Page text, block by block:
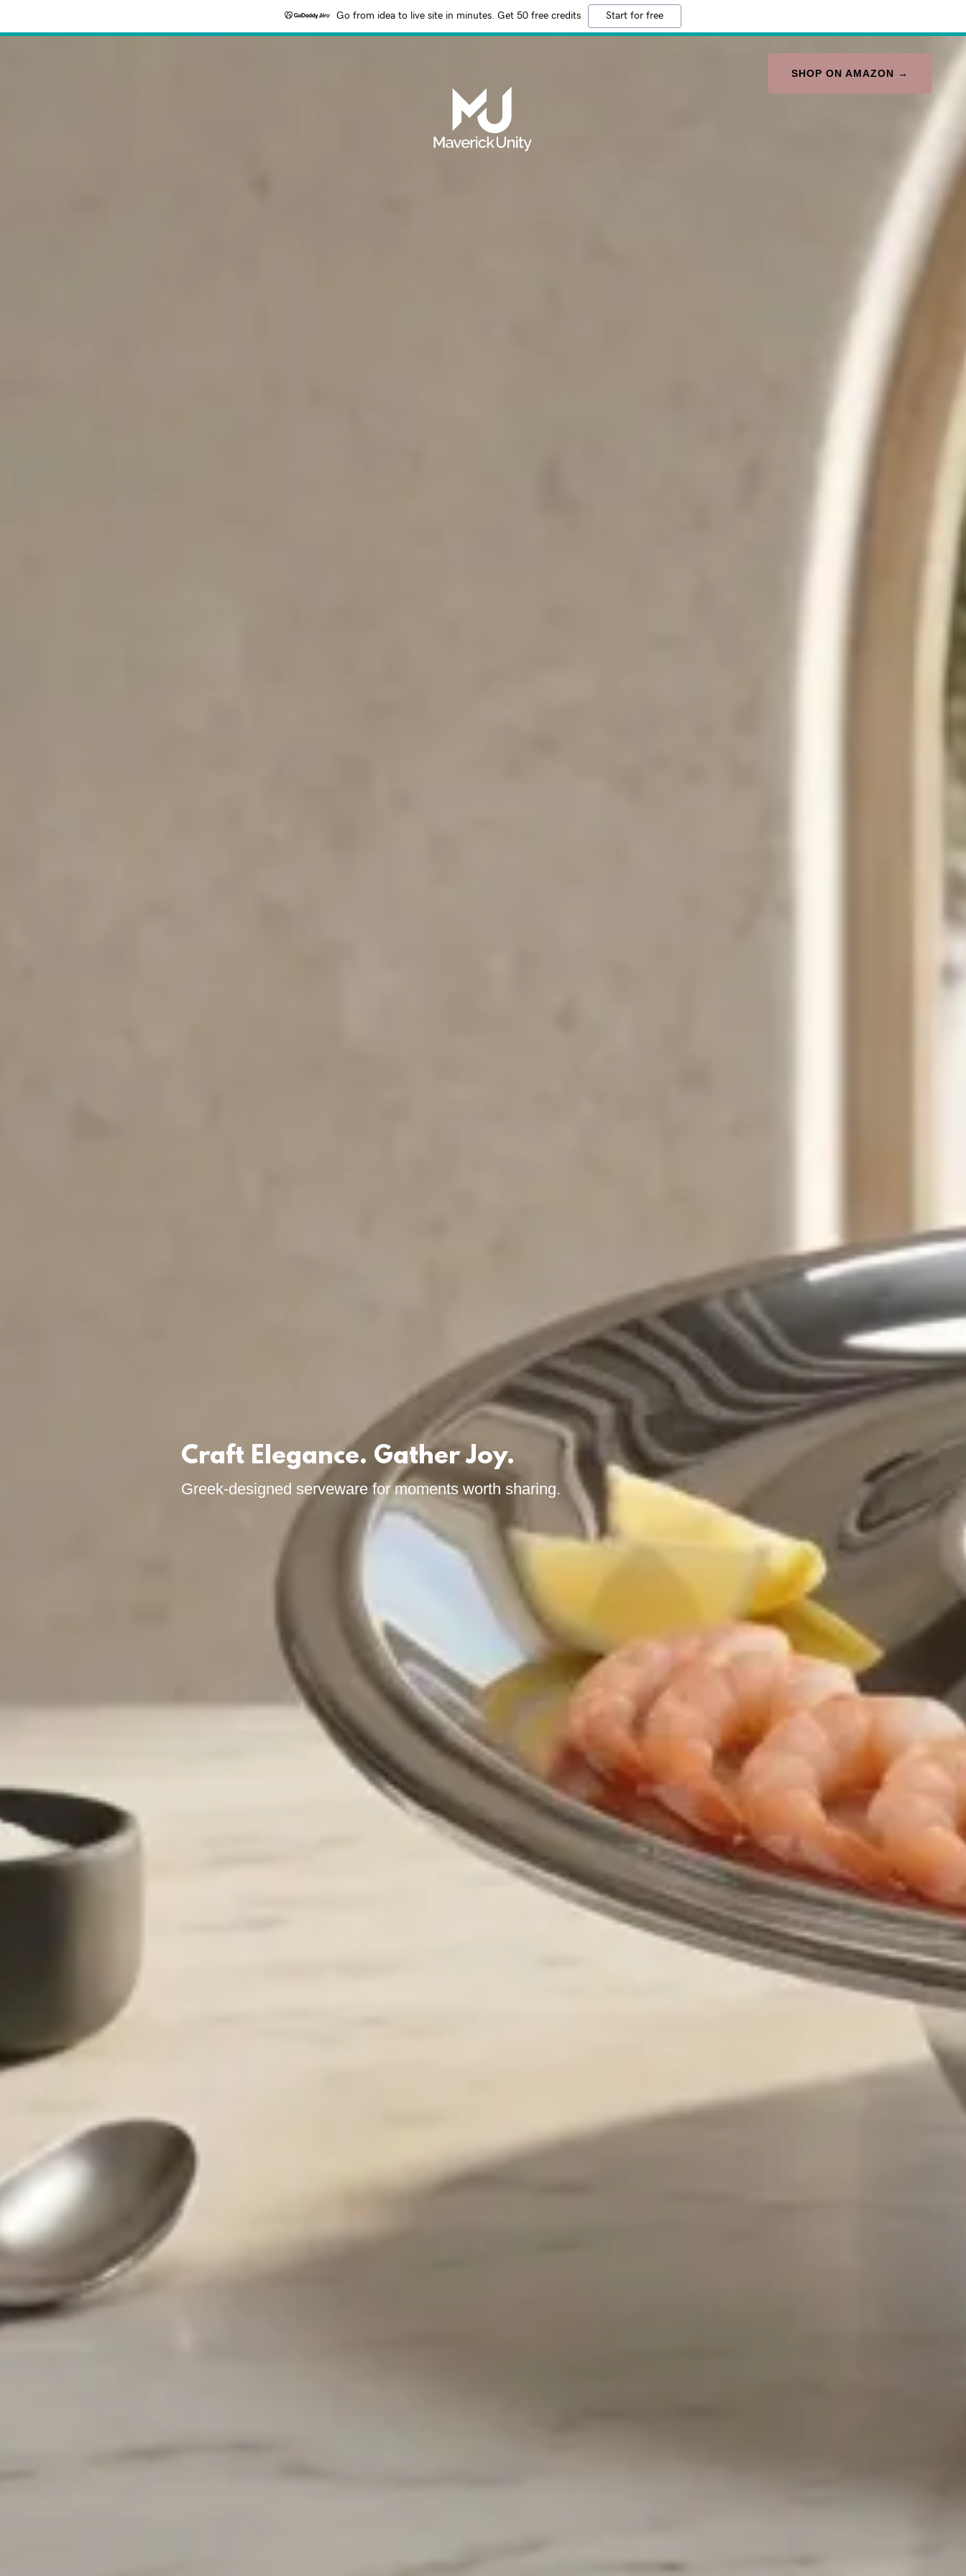
Go from idea to live site in minutes. Get 50 free credits Start for free
SHOP ON AMAZON →
Craft Elegance. Gather Joy.
Greek-designed serveware for moments worth sharing.